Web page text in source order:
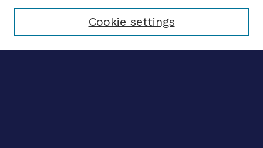
Select context to search:
Cookie settings